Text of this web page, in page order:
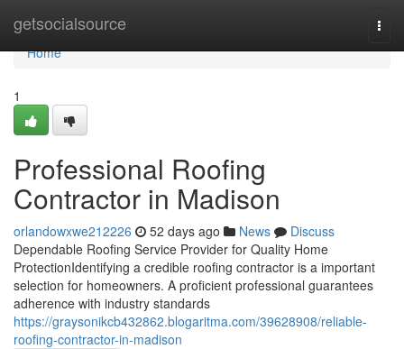
getsocialsource
Home
Home
1
Professional Roofing
Contractor in Madison
orlandowxwe212226 52 days ago News
Discuss
Dependable Roofing Service Provider for Quality Home
ProtectionIdentifying a credible roofing contractor is a important
selection for homeowners. A proficient professional guarantees
adherence with industry standards
https://graysonikcb432862.blogaritma.com/39628908/reliable-
roofing-contractor-in-madison